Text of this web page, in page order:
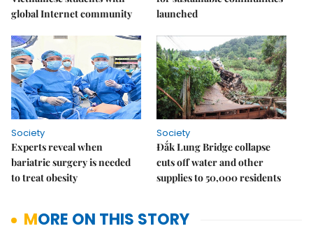
global Internet community
launched
Society
Experts reveal when
bariatric surgery is needed
to treat obesity
Society
Đắk Lung Bridge collapse
cuts off water and other
supplies to 50,000 residents
MORE ON THIS STORY